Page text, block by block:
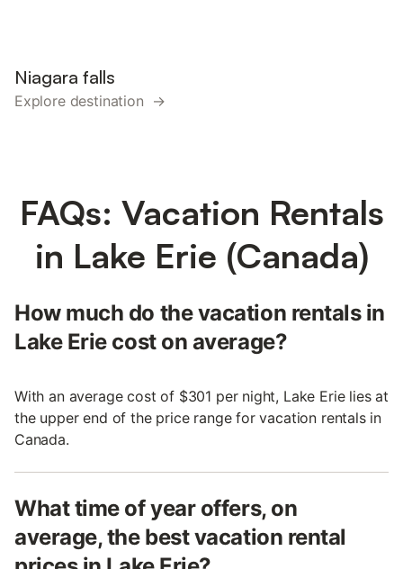
Niagara falls
Explore destination →
FAQs: Vacation Rentals
in Lake Erie (Canada)
How much do the vacation rentals in
Lake Erie cost on average?
With an average cost of $301 per night, Lake Erie lies at
the upper end of the price range for vacation rentals in
Canada.
What time of year offers, on
average, the best vacation rental